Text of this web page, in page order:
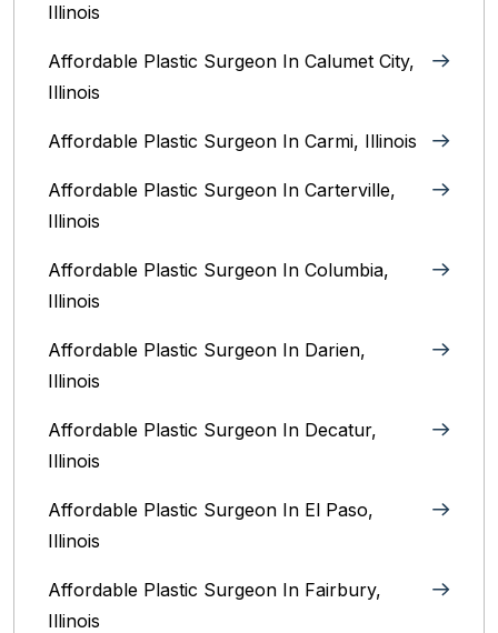
Illinois‎
Affordable Plastic Surgeon In Calumet City,
Illinois
Affordable Plastic Surgeon In Carmi, Illinois
Affordable Plastic Surgeon In Carterville,
Illinois
Affordable Plastic Surgeon In Columbia,
Illinois‎
Affordable Plastic Surgeon In Darien,
Illinois‎
Affordable Plastic Surgeon In Decatur,
Illinois
Affordable Plastic Surgeon In El Paso,
Illinois
Affordable Plastic Surgeon In Fairbury,
Illinois‎